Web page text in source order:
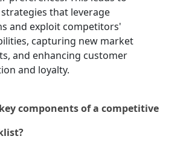
that leverage
and exploit competitors'
capturing new market
and enhancing customer
and loyalty.
components of a competitive